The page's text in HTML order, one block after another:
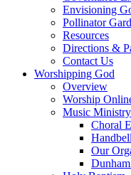
Envisioning
Pollinator
Resources
Directions &
Contact Us
Worshipping God
Overview
Worship
Music Ministry
Choral
Our